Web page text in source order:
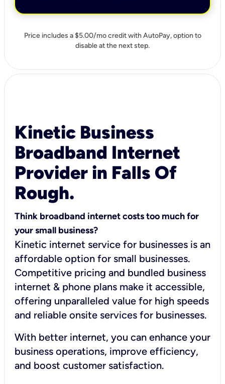
Price includes a $5.00/mo credit with AutoPay, option to
disable at the next step.
Kinetic Business
Broadband Internet
Provider in Falls Of
Rough.
Think broadband internet costs too much for
your small business?
Kinetic internet service for businesses is an
affordable option for small businesses.
Competitive pricing and bundled business
internet & phone plans make it accessible,
offering unparalleled value for high speeds
and reliable onsite services for businesses.
With better internet, you can enhance your
business operations, improve efficiency,
and boost customer satisfaction.